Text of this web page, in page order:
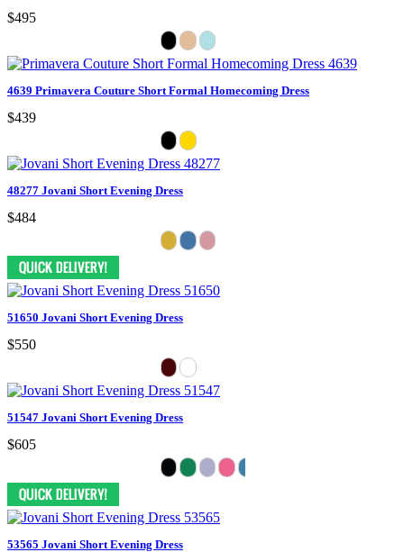
$495
4639 Primavera Couture Short Formal Homecoming Dress
$439
48277 Jovani Short Evening Dress
$484
51650 Jovani Short Evening Dress
$550
51547 Jovani Short Evening Dress
$605
53565 Jovani Short Evening Dress